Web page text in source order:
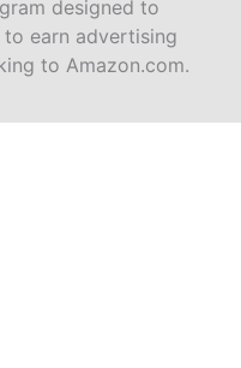
designed to
earn advertising
to Amazon.com.